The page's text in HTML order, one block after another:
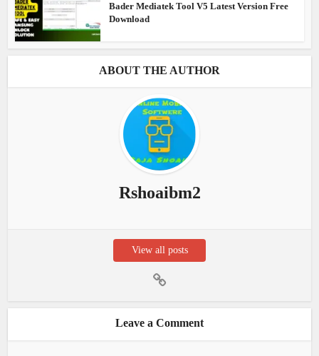
Bader Mediatek Tool V5 Latest Version Free
Download
ABOUT THE AUTHOR
Rshoaibm2
View all posts
Leave a Comment